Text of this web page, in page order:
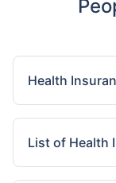
Health
List of Health